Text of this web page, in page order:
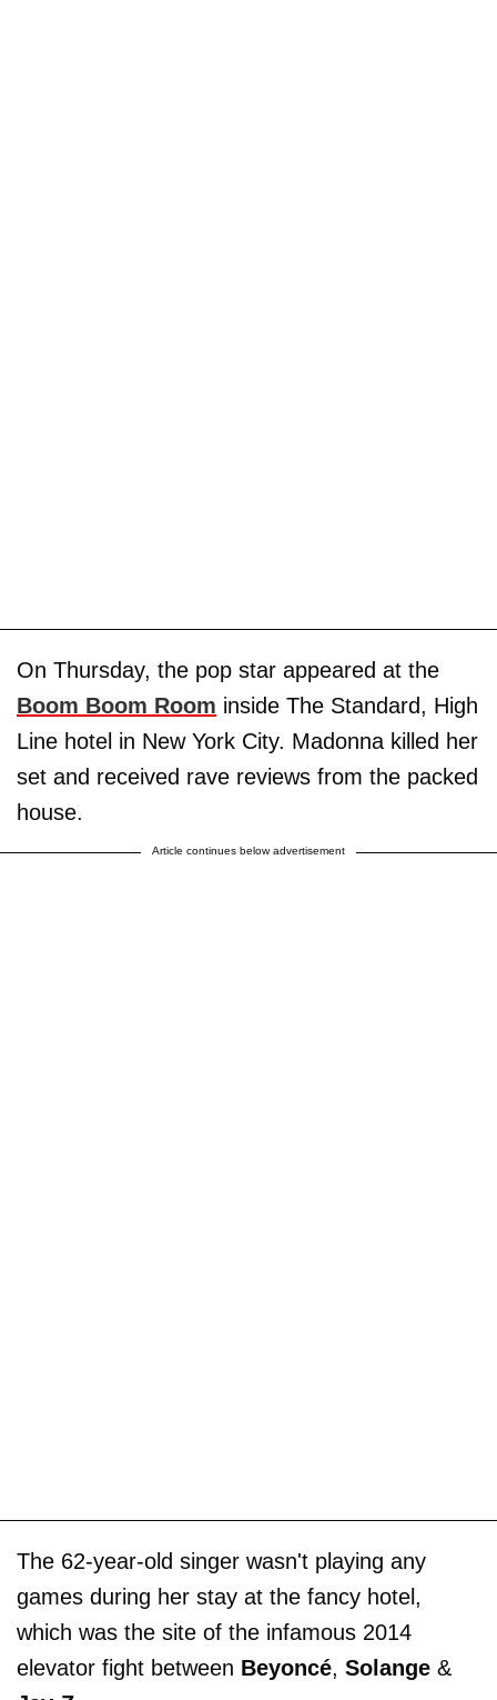
On Thursday, the pop star appeared at the
Boom Boom Room inside The Standard, High
Line hotel in New York City. Madonna killed her
set and received rave reviews from the packed
house.
Article continues below advertisement
The 62-year-old singer wasn't playing any
games during her stay at the fancy hotel,
which was the site of the infamous 2014
elevator fight between Beyoncé, Solange &